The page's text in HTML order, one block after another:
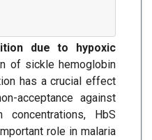
due to hypoxic
of sickle hemoglobin
has a crucial effect
acceptance against
HbS
role in malaria